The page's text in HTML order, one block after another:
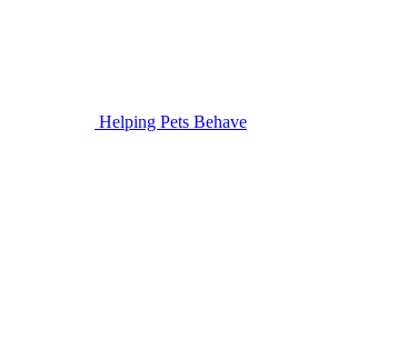
Helping Pets Behave